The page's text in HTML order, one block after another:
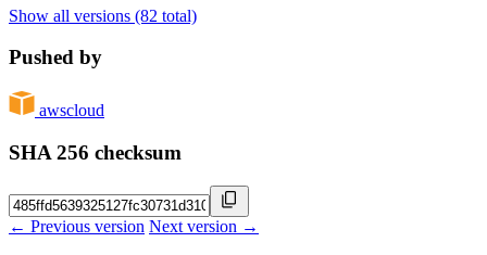
Show all versions (82 total)
Pushed by
awscloud
SHA 256 checksum
← Previous version Next version →